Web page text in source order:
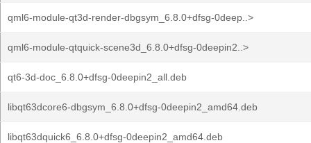
qml6-module-qt3d-render-dbgsym_6.8.0+dfsg-0deep..>
qml6-module-qtquick-scene3d_6.8.0+dfsg-0deepin2..>
qt6-3d-doc_6.8.0+dfsg-0deepin2_all.deb
libqt63dcore6-dbgsym_6.8.0+dfsg-0deepin2_amd64.deb
libqt63dquick6_6.8.0+dfsg-0deepin2_amd64.deb